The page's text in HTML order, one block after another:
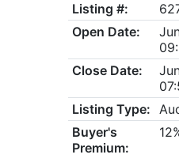
Listing #:
Open Date:
Close Date:
Listing Type:
Buyer's
Premium: